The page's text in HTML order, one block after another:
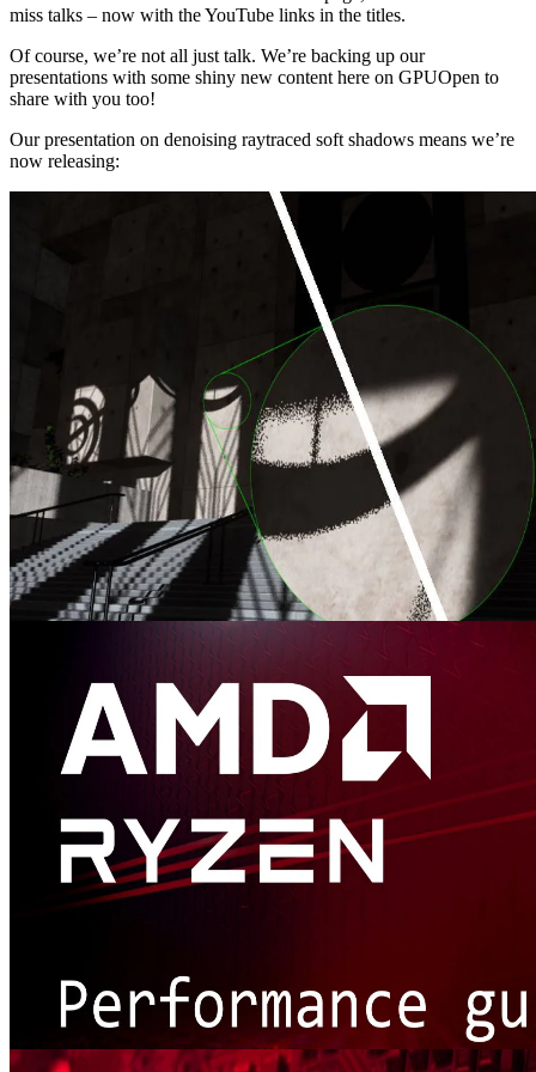
miss talks – now with the YouTube links in the titles.
Of course, we’re not all just talk. We’re backing up our
presentations with some shiny new content here on GPUOpen to
share with you too!
Our presentation on denoising raytraced soft shadows means we’re
now releasing:
AMD FidelityFX™ Denoiser
AMD FidelityFX Denoiser is a set of denoising compute shaders
which remove artefacts from reflection and shadow rendering.